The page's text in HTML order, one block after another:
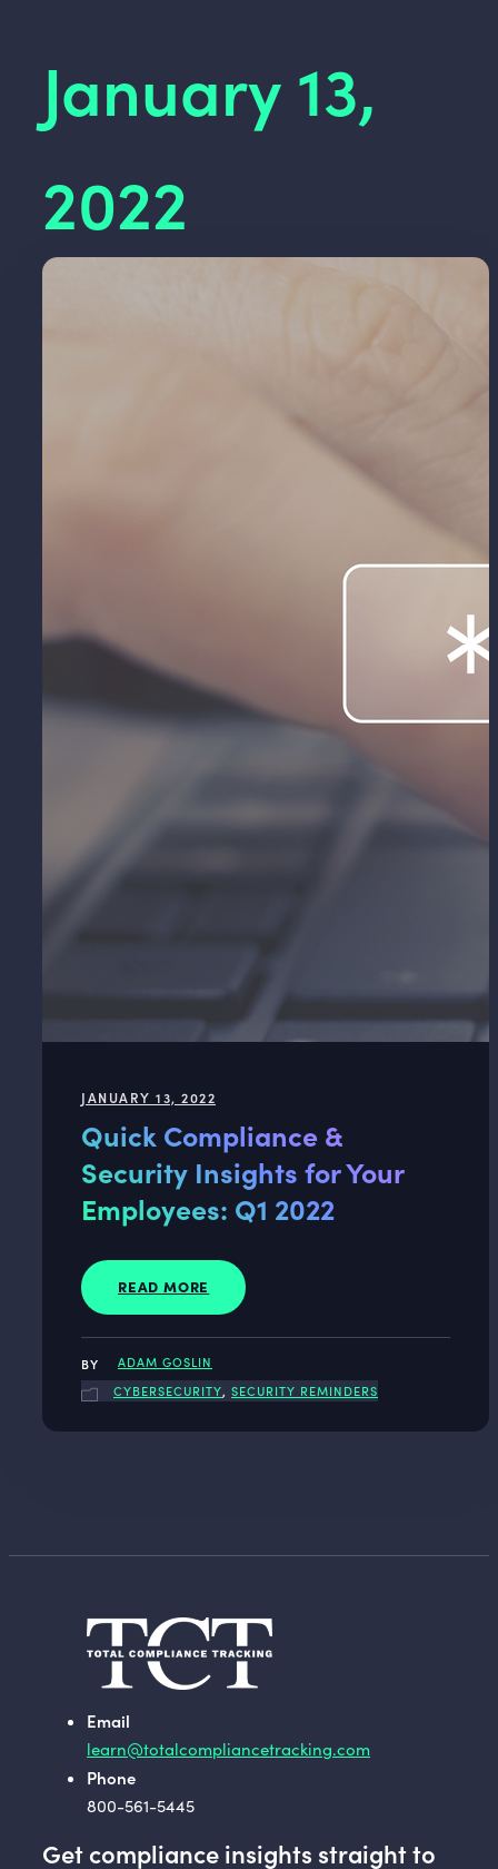
January 13,
2022
JANUARY 13, 2022
Quick Compliance &
Security Insights for Your
Employees: Q1 2022
READ MORE
ADAM GOSLIN
CYBERSECURITY, SECURITY REMINDERS
Email
learn@totalcompliancetracking.com
Phone
800-561-5445
Get compliance insights straight to